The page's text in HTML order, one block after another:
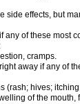
side effects, but
any of these most
cramps.
away if any of
(rash; hives;
of the mouth,